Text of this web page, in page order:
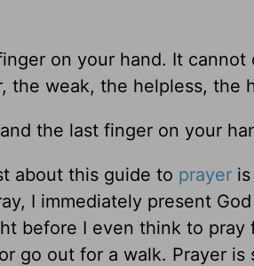
on your hand. It
the weak, the helpless,
the last finger on your
about this guide to prayer
I immediately present
before I even think to pray
go out for a walk. Prayer